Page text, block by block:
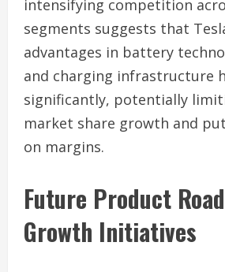
intensifying competition
segments suggests that
advantages in battery
and charging infrastructure
significantly, potentially
market share growth and
on margins.
Future Product
Growth Initiatives